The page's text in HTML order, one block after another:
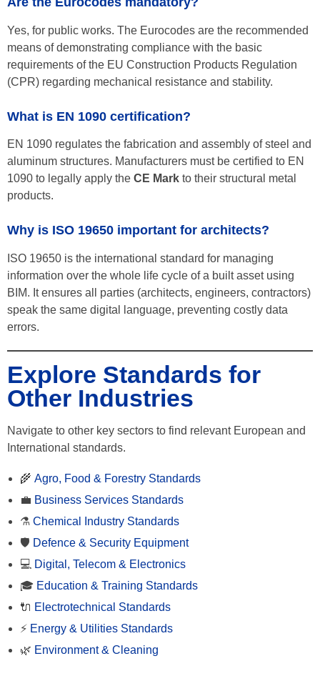
Yes, for public works. The Eurocodes are the recommended
means of demonstrating compliance with the basic
requirements of the EU Construction Products Regulation
(CPR) regarding mechanical resistance and stability.
What is EN 1090 certification?
EN 1090 regulates the fabrication and assembly of steel and
aluminum structures. Manufacturers must be certified to EN
1090 to legally apply the CE Mark to their structural metal
products.
Why is ISO 19650 important for architects?
ISO 19650 is the international standard for managing
information over the whole life cycle of a built asset using
BIM. It ensures all parties (architects, engineers, contractors)
speak the same digital language, preventing costly data
errors.
Explore Standards for
Other Industries
Navigate to other key sectors to find relevant European and
International standards.
🌾 Agro, Food & Forestry Standards
💼 Business Services Standards
⚗️ Chemical Industry Standards
🛡️ Defence & Security Equipment
💻 Digital, Telecom & Electronics
🎓 Education & Training Standards
🔌 Electrotechnical Standards
⚡ Energy & Utilities Standards
🌿 Environment & Cleaning